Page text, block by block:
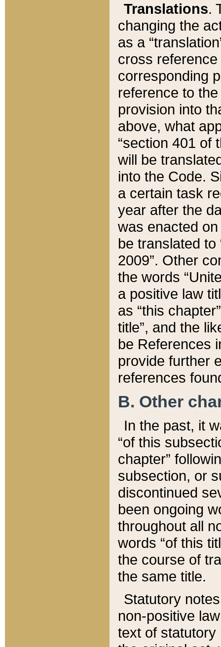
Translations.
changing the
as a
cross
corresponding
reference to
provision into
above, what
“section 401 of
will be
into the Code.
a certain task
year after the
was enacted
be translated
2009”. Other
the words
a positive law
as “this
title”, and the
be References
provide further
references
B. Other
In the past, it
“of this
chapter”
subsection, or
discontinued
been ongoing
throughout all
words “of this
the course of
the same title.
Statutory
non-positive
text of statutory